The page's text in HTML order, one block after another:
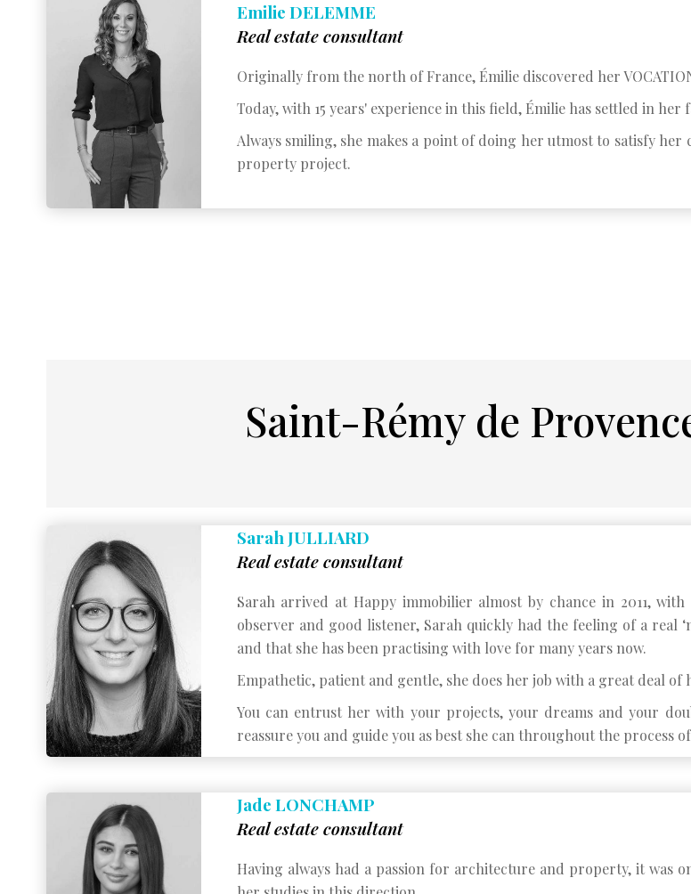
Emilie DELEMME
Real estate consultant
Originally from the north of France, Émilie discovered her
Today, with 15 years' experience in this field, Émilie has settled in
Always smiling, she makes a point of doing her utmost to satisfy
property project.
Saint-Rémy de
Sarah JULLIARD
Real estate consultant
Sarah arrived at Happy immobilier almost by chance in 2011,
observer and good listener, Sarah quickly had the feeling of a real
and that she has been practising with love for many years now.
Empathetic, patient and gentle, she does her job with a great deal of
You can entrust her with your projects, your dreams and your
reassure you and guide you as best she can throughout the
Jade LONCHAMP
Real estate consultant
Having always had a passion for architecture and property, it was